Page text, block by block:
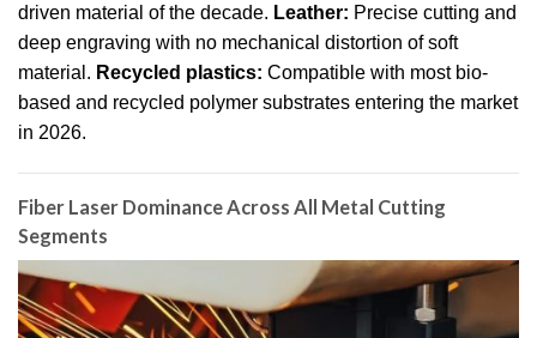
driven material of the decade. Leather: Precise cutting and
deep engraving with no mechanical distortion of soft
material. Recycled plastics: Compatible with most bio-
based and recycled polymer substrates entering the market
in 2026.
Fiber Laser Dominance Across All Metal Cutting
Segments